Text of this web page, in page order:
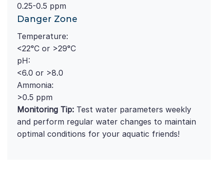
0.25-0.5 ppm
Danger Zone
Temperature:
<22°C or >29°C
pH:
<6.0 or >8.0
Ammonia:
>0.5 ppm
Monitoring Tip: Test water parameters weekly
and perform regular water changes to maintain
optimal conditions for your aquatic friends!